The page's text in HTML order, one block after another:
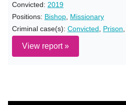
Convicted: 2019
Positions: Bishop Missionary
Criminal case(s): Convicted Prison
View report »